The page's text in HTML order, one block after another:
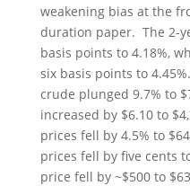
weakening bias at the
duration paper. The 2-
basis points to 4.18%,
six basis points to
crude plunged 9.7% to
increased by $6.10 to
prices fell by 4.5% to
prices fell by five cents
price fell by ~$500 to